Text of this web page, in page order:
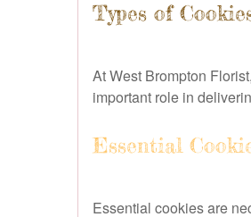
Types of
At West Brompton
important role in
Essential
Essential cookies are